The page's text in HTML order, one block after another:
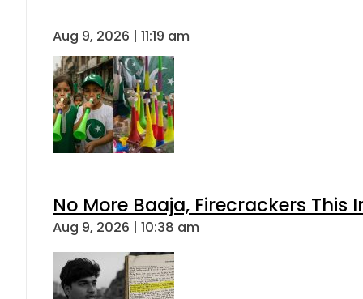
Aug 9, 2026 | 11:19 am
No More Baaja, Firecrackers This
Aug 9, 2026 | 10:38 am